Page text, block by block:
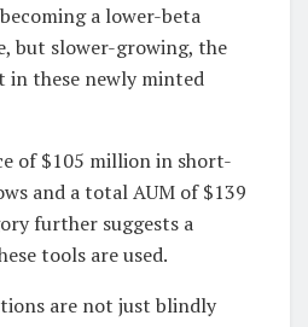
a lower-beta
but slower-growing, the
in these newly minted
of $105 million in short-
and a total AUM of $139
further suggests a
tools are used.
are not just blindly